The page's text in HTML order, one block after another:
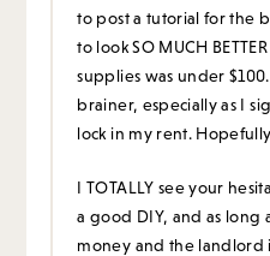
to post a tutorial for the
to look SO MUCH
supplies was under
brainer, especially as I
lock in my rent.
I TOTALLY see your
a good DIY, and as long
money and the landlord